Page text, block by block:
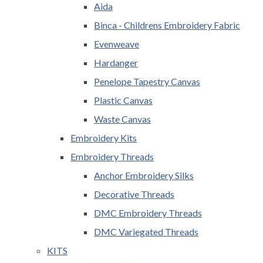
Aida
Binca - Childrens Embroidery Fabric
Evenweave
Hardanger
Penelope Tapestry Canvas
Plastic Canvas
Waste Canvas
Embroidery Kits
Embroidery Threads
Anchor Embroidery Silks
Decorative Threads
DMC Embroidery Threads
DMC Variegated Threads
KITS